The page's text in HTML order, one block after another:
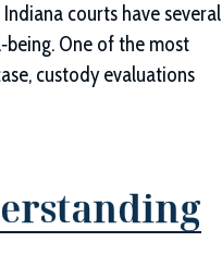
courts have several
One of the most
custody evaluations